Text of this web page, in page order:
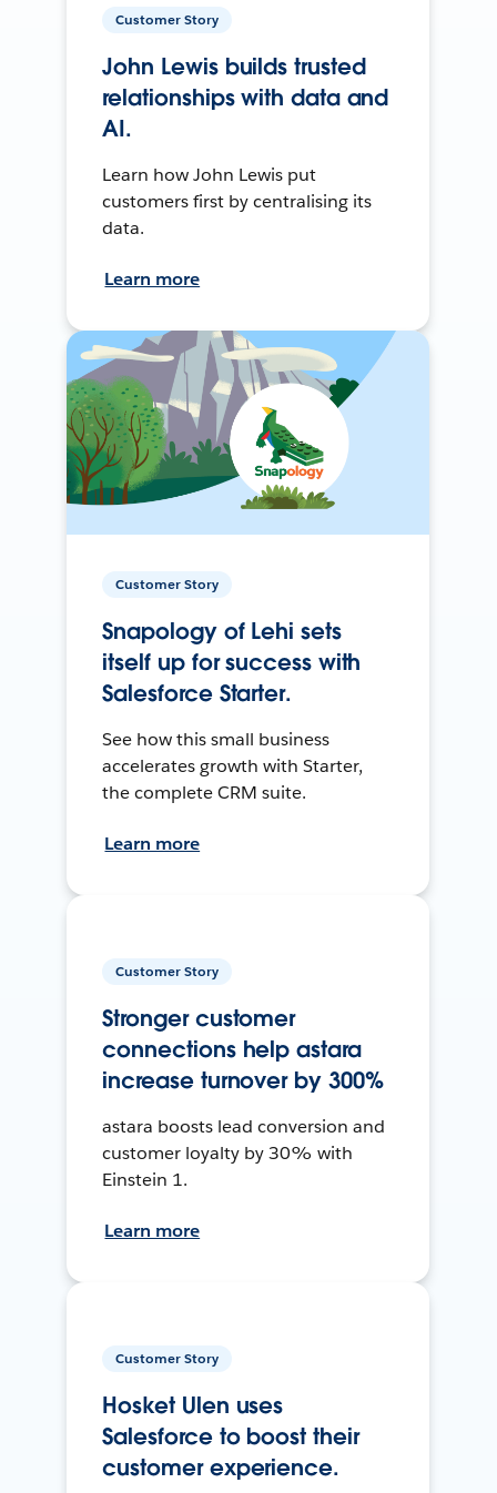
Customer Story
John Lewis builds trusted
relationships with data and
AI.
Learn how John Lewis put
customers first by centralising its
data.
Learn more
Customer Story
Snapology of Lehi sets
itself up for success with
Salesforce Starter.
See how this small business
accelerates growth with Starter,
the complete CRM suite.
Learn more
Customer Story
Stronger customer
connections help astara
increase turnover by 300%
astara boosts lead conversion and
customer loyalty by 30% with
Einstein 1.
Learn more
Customer Story
Hosket Ulen uses
Salesforce to boost their
customer experience.